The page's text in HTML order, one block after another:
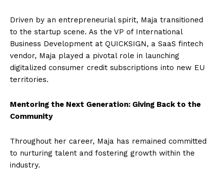
Driven by an entrepreneurial spirit, Maja transitioned
to the startup scene. As the VP of International
Business Development at QUICKSIGN, a SaaS fintech
vendor, Maja played a pivotal role in launching
digitalized consumer credit subscriptions into new EU
territories.
Mentoring the Next Generation: Giving Back to the
Community
Throughout her career, Maja has remained committed
to nurturing talent and fostering growth within the
industry.